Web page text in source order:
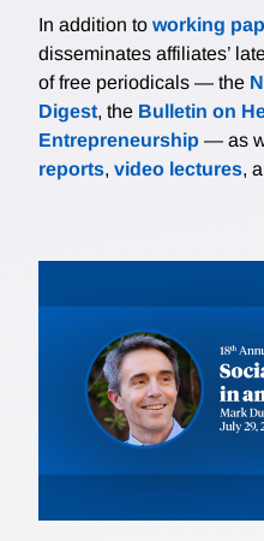
In addition to working
disseminates affiliates’
of free periodicals — the
Digest, the Bulletin on
Entrepreneurship — as
reports, video lectures,